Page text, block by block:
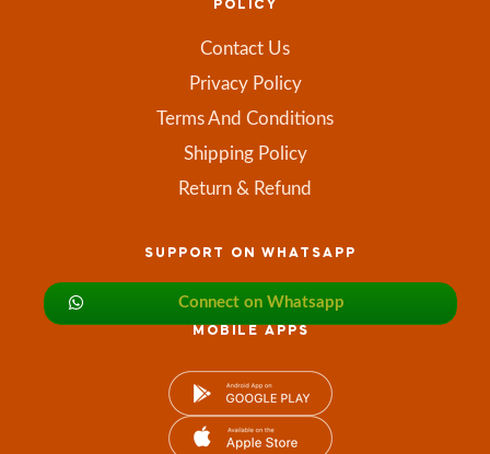
POLICY
Contact Us
Privacy Policy
Terms And Conditions
Shipping Policy
Return & Refund
SUPPORT ON WHATSAPP
Connect on Whatsapp
MOBILE APPS